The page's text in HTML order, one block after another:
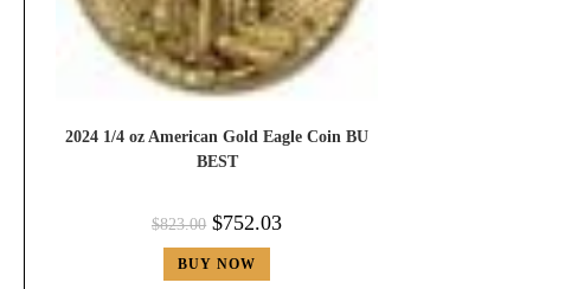
2024 1/4 oz American Gold Eagle Coin BU
BEST
$823.00 $752.03
BUY NOW